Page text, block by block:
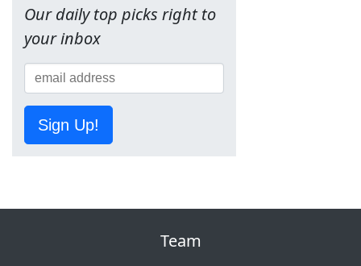
Our daily top picks right to
your inbox
Sign Up!
Team